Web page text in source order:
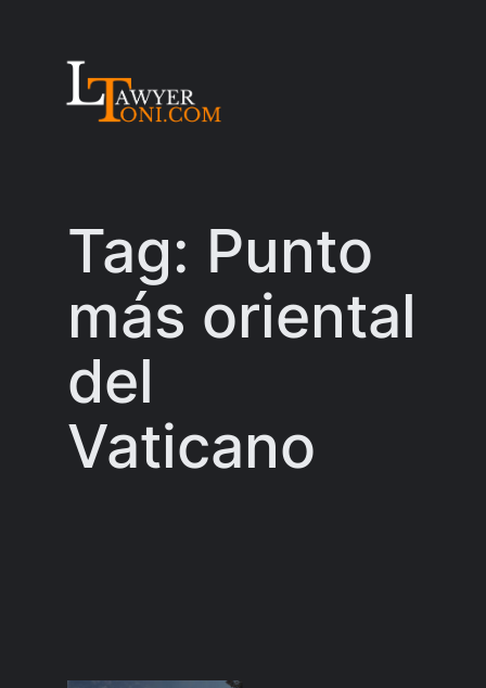
Tag: Punto
más oriental
del
Vaticano